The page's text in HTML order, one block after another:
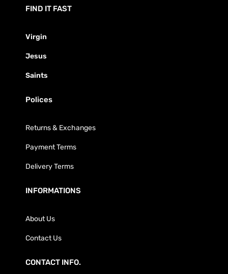
FIND IT FAST
Virgin
Jesus
Saints
Polices
Returns & Exchanges
Payment Terms
Delivery Terms
INFORMATIONS
About Us
Contact Us
CONTACT INFO.